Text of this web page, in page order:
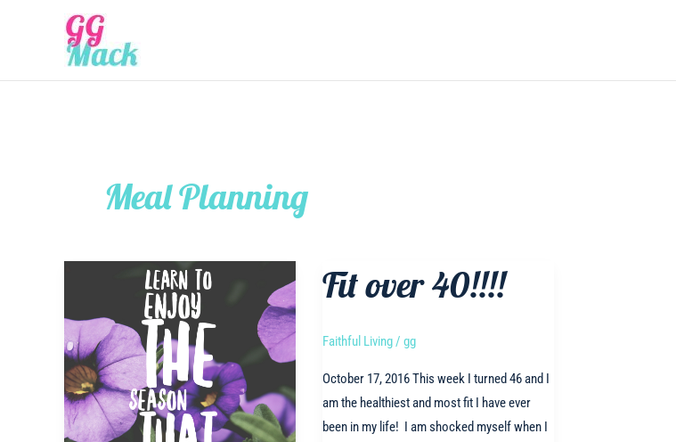
Meal Planning
Fit over 40!!!!
Faithful Living/ gg
October 17, 2016 This week I turned 46 and I
am the healthiest and most fit I have ever
been in my life! I am shocked myself when I